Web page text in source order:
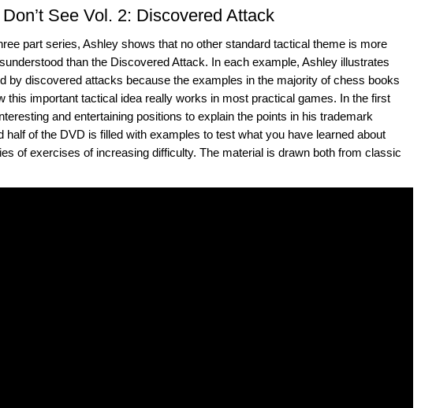
See Vol. 2: Discovered Attack
part series, Ashley shows that no other standard tactical theme is more
than the Discovered Attack. In each example, Ashley illustrates
by discovered attacks because the examples in the majority of chess books
this important tactical idea really works in most practical games. In the first
and entertaining positions to explain the points in his trademark
of the DVD is filled with examples to test what you have learned about
of exercises of increasing difficulty. The material is drawn both from classic